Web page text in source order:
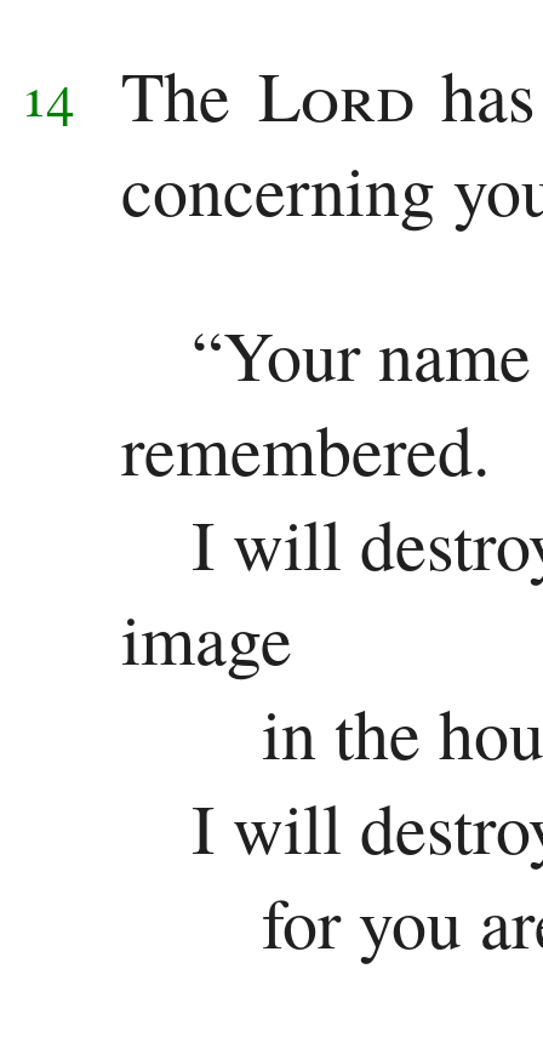
14 The Lord
concerning
“Your
remembered.
I will
image
in the
I will
for you